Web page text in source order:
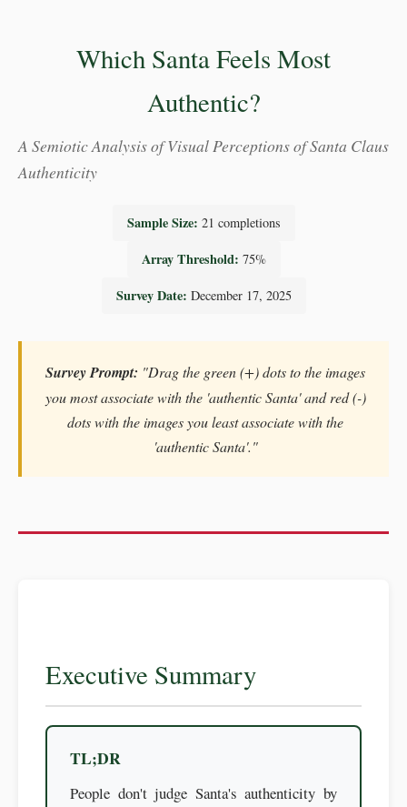
Which Santa Feels Most
Authentic?
A Semiotic Analysis of Visual Perceptions of Santa Claus
Authenticity
Sample Size: 21 completions
Array Threshold: 75%
Survey Date: December 17, 2025
Survey Prompt: "Drag the green (+) dots to the images
you most associate with the 'authentic Santa' and red (-)
dots with the images you least associate with the
'authentic Santa'."
Executive Summary
TL;DR
People don't judge Santa's authenticity by